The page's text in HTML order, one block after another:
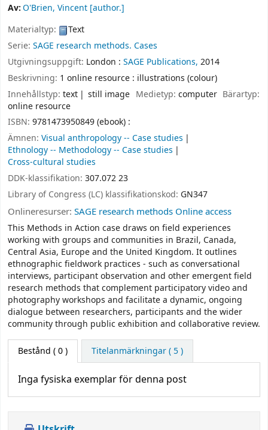
Av:O'Brien, Vincent [author.]
Materialtyp:
Text
Serie: SAGE research methods. Cases
Utgivningsuppgift: London : SAGE Publications, 2014
Beskrivning: 1 online resource : illustrations (colour)
Innehållstyp: text still image Medietyp: computer Bärartyp:
online resource
ISBN: 9781473950849 (ebook) :
Ämnen: Visual anthropology -- Case studies
Ethnology -- Methodology -- Case studies
Cross-cultural studies
DDK-klassifikation: 307.072 23
Library of Congress (LC) klassifikationskod: GN347
Onlineresurser: SAGE research methods Online access
This Methods in Action case draws on field experiences
working with groups and communities in Brazil, Canada,
Central Asia, Europe and the United Kingdom. It outlines
ethnographic fieldwork practices - such as conversational
interviews, participant observation and other emergent field
research methods that complement participatory video and
photography workshops and facilitate a dynamic, ongoing
dialogue between researchers, participants and the wider
community through public exhibition and collaborative review.
Bestånd ( 0 ) Titelanmärkningar ( 5 )
Inga fysiska exemplar för denna post